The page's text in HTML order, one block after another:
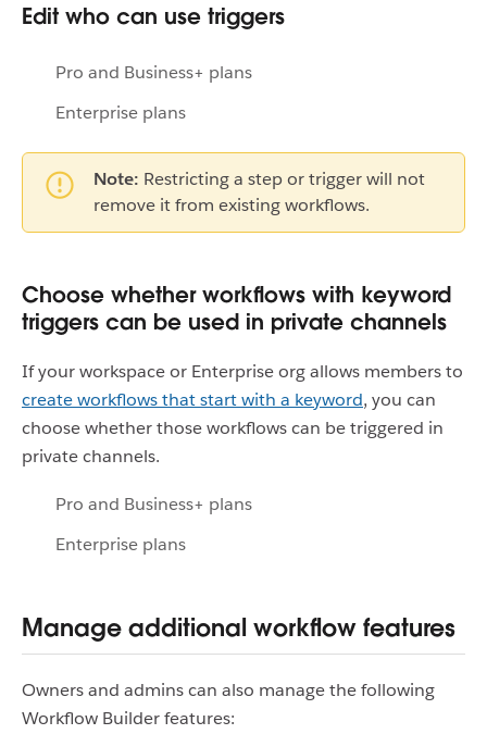
Edit who can use triggers
Pro and Business+ plans
Enterprise plans
Note: Restricting a step or trigger will not
remove it from existing workflows.
Choose whether workflows with keyword
triggers can be used in private channels
If your workspace or Enterprise org allows members to
create workflows that start with a keyword, you can
choose whether those workflows can be triggered in
private channels.
Pro and Business+ plans
Enterprise plans
Manage additional workflow features
Owners and admins can also manage the following
Workflow Builder features: